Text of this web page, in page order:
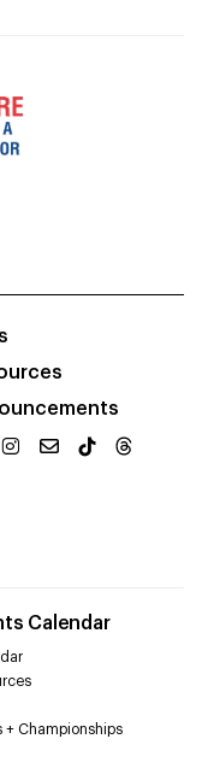
Calendar
+ Championships